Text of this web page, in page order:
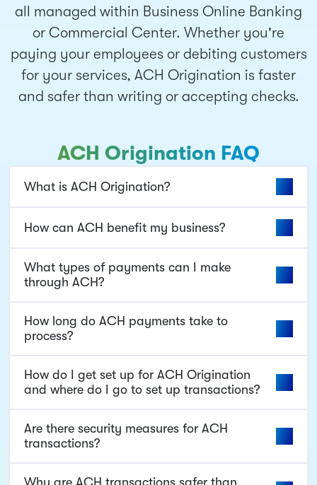
all managed within Business Online Banking
or Commercial Center. Whether you're
paying your employees or debiting customers
for your services, ACH Origination is faster
and safer than writing or accepting checks.
ACH Origination FAQ
What is ACH Origination?
How can ACH benefit my business?
What types of payments can I make
through ACH?
How long do ACH payments take to
process?
How do I get set up for ACH Origination
and where do I go to set up transactions?
Are there security measures for ACH
transactions?